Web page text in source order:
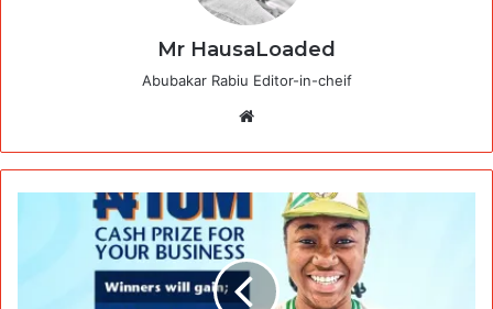
Mr HausaLoaded
Abubakar Rabiu Editor-in-cheif